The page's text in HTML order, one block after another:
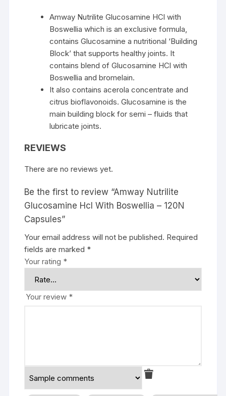
Amway Nutrilite Glucosamine HCl with
Boswellia which is an exclusive formula,
contains Glucosamine a nutritional ‘Building
Block’ that supports healthy joints. It
contains blend of Glucosamine HCl with
Boswellia and bromelain.
It also contains acerola concentrate and
citrus bioflavonoids. Glucosamine is the
main building block for semi – fluids that
lubricate joints.
REVIEWS
There are no reviews yet.
Be the first to review “Amway Nutrilite
Glucosamine Hcl With Boswellia – 120N
Capsules”
Your email address will not be published. Required
fields are marked *
Your rating *
Your review *